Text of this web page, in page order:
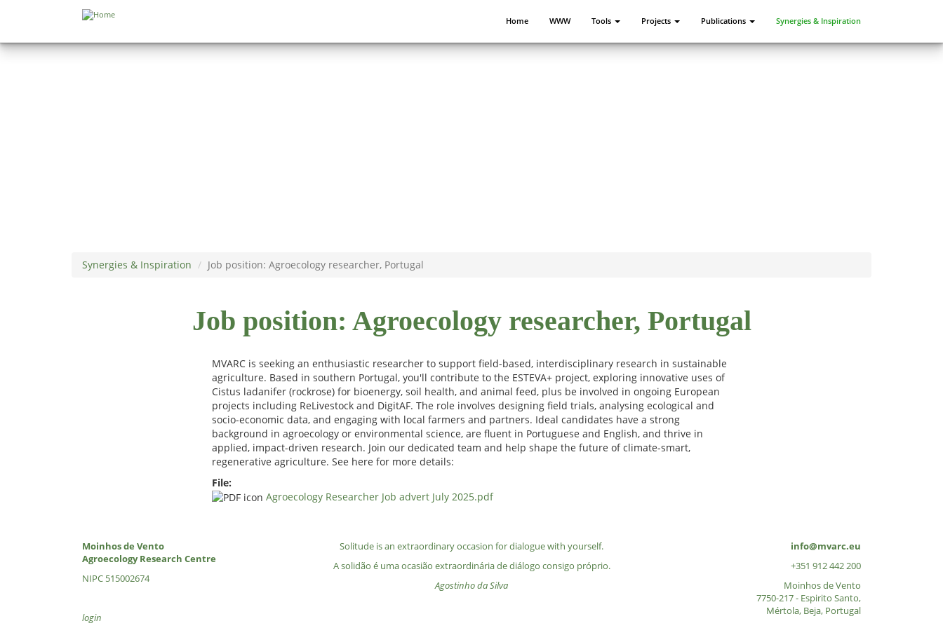
Skip to main content
Home WWW Tools Projects Publications Synergies & Inspiration
Synergies & Inspiration Job position: Agroecology researcher, Portugal
Job position: Agroecology researcher, Portugal
MVARC is seeking an enthusiastic researcher to support field-based, interdisciplinary research in sustainable
agriculture. Based in southern Portugal, you'll contribute to the ESTEVA+ project, exploring innovative uses of
Cistus ladanifer (rockrose) for bioenergy, soil health, and animal feed, plus be involved in ongoing European
projects including ReLivestock and DigitAF. The role involves designing field trials, analysing ecological and
socio-economic data, and engaging with local farmers and partners. Ideal candidates have a strong
background in agroecology or environmental science, are fluent in Portuguese and English, and thrive in
applied, impact-driven research. Join our dedicated team and help shape the future of climate-smart,
regenerative agriculture. See here for more details:
File:
Agroecology Researcher Job advert July 2025.pdf
Moinhos de Vento
Agroecology Research Centre
NIPC 515002674
login
Solitude is an extraordinary occasion for dialogue with yourself.
A solidão é uma ocasião extraordinária de diálogo consigo próprio.
Agostinho da Silva
info@mvarc.eu
+351 912 442 200
Moinhos de Vento
7750-217 - Espirito Santo,
Mértola, Beja, Portugal